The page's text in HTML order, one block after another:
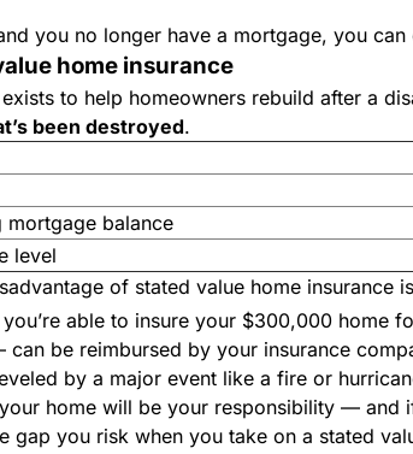
you no longer have a mortgage, you
home insurance
to help homeowners rebuild after a
been destroyed.
balance
level
of stated value home insurance
you’re able to insure your $300,000
be reimbursed by your insurance
by a major event like a fire or
home will be your responsibility — and
gap you risk when you take on a stated